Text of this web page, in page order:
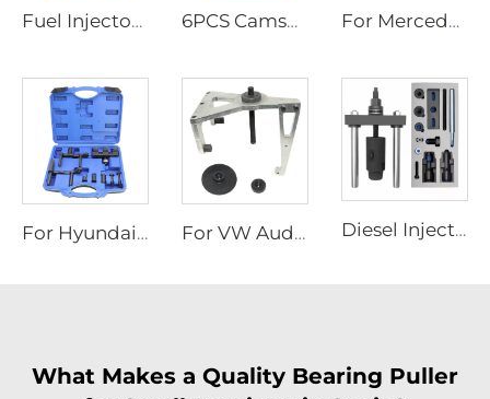
Fuel Injector Removal Puller Kit Injector Seal Install Tool for VW TDi 4 Cyl 8V 16V 6PCS Camshaft Phaser Timing Chain Holding Tools for VW Chrysler Dodge 3.6L 10200A 10202 Engine Timing Tool Phaser 3.6 For Mercedes Benz M271 Crankshaft Harmonic Balancer Pulley Holder Wrench Puller Vibration Damper Counter Holder Tool
For Hyundai Kia Mobis 09430A5100 Dual Clutch Actuator Adjuster Remover Tool Set For VW Audi Valve Shaft Seal Puller Removal Tool 3364 Extractor Diesel Injector Removal Tool Kit for Ford EcoBlue 2.0 Diesel ford Fuel Injector Removal Tool 2.0 Puller
What Makes a Quality Bearing Puller